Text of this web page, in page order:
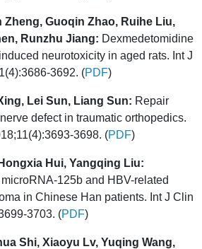
Zheng, Guoqin Zhao, Ruihe Liu,
Runzhu Jiang: Dexmedetomidine
neurotoxicity in aged rats. Int J
3692. (PDF)
Lei Sun, Liang Sun: Repair
defect in traumatic orthopedics.
3698. (PDF)
Hui, Yangqing Liu:
125b and HBV-related
in Chinese Han patients. Int J Clin
3703. (PDF)
Shi, Xiaoyu Lv, Yuqing Wang,